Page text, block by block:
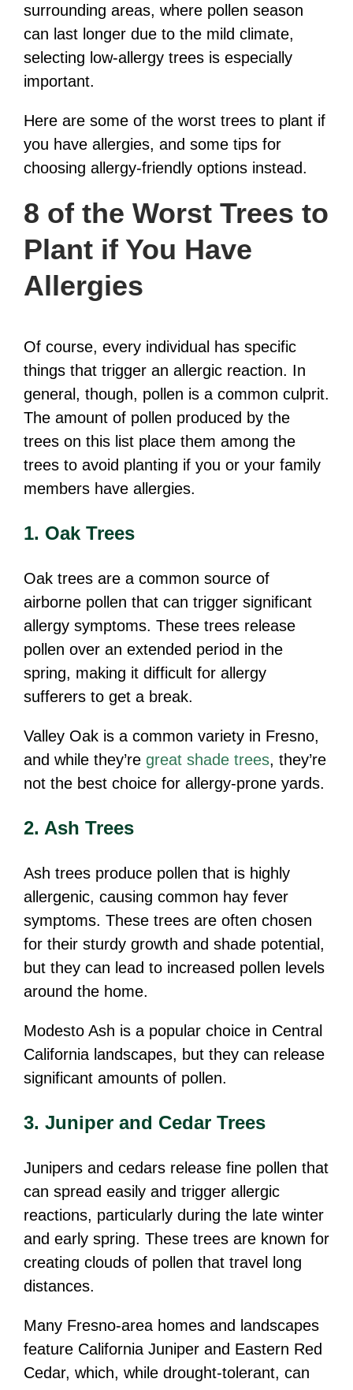
surrounding areas, where pollen season
can last longer due to the mild climate,
selecting low-allergy trees is especially
important.
Here are some of the worst trees to plant if
you have allergies, and some tips for
choosing allergy-friendly options instead.
8 of the Worst Trees to
Plant if You Have
Allergies
Of course, every individual has specific
things that trigger an allergic reaction. In
general, though, pollen is a common culprit.
The amount of pollen produced by the
trees on this list place them among the
trees to avoid planting if you or your family
members have allergies.
1. Oak Trees
Oak trees are a common source of
airborne pollen that can trigger significant
allergy symptoms. These trees release
pollen over an extended period in the
spring, making it difficult for allergy
sufferers to get a break.
Valley Oak is a common variety in Fresno,
and while they’re great shade trees, they’re
not the best choice for allergy-prone yards.
2. Ash Trees
Ash trees produce pollen that is highly
allergenic, causing common hay fever
symptoms. These trees are often chosen
for their sturdy growth and shade potential,
but they can lead to increased pollen levels
around the home.
Modesto Ash is a popular choice in Central
California landscapes, but they can release
significant amounts of pollen.
3. Juniper and Cedar Trees
Junipers and cedars release fine pollen that
can spread easily and trigger allergic
reactions, particularly during the late winter
and early spring. These trees are known for
creating clouds of pollen that travel long
distances.
Many Fresno-area homes and landscapes
feature California Juniper and Eastern Red
Cedar, which, while drought-tolerant, can